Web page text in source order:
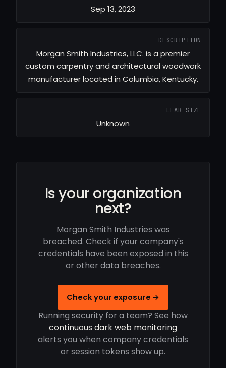
Sep 13, 2023
DESCRIPTION
Morgan Smith Industries, LLC. is a premier
custom carpentry and architectural woodwork
manufacturer located in Columbia, Kentucky.
LEAK SIZE
Unknown
Is your organization
next?
Morgan Smith Industries was
breached. Check if your company's
credentials have been exposed in this
or other data breaches.
Check your exposure →
Running security for a team? See how
continuous dark web monitoring
alerts you when company credentials
or session tokens show up.